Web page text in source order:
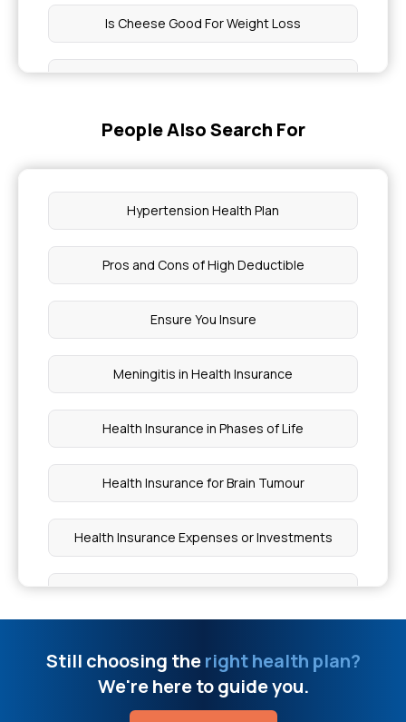
Is Cheese Good For Weight Loss
What Is Sum Insured In Health Insurance
Health Insurance For Pregnancy Complications
What Is The Strongest Painkiller
O+Ve Blood Group Can Donate To
People Also Search For
Hypertension Health Plan
Pros and Cons of High Deductible
Ensure You Insure
Meningitis in Health Insurance
Health Insurance in Phases of Life
Health Insurance for Brain Tumour
Health Insurance Expenses or Investments
BMI Health Insurance Premium
Health Insurance for Tuberculosis Patients
Still choosing theright health plan?
We're here to guide you.